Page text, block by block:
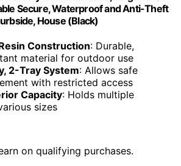
Secure, Waterproof and Anti-Theft
House (Black)
Construction: Durable,
material for outdoor use
2-Tray System: Allows safe
with restricted access
Capacity: Holds multiple
sizes
on qualifying purchases.